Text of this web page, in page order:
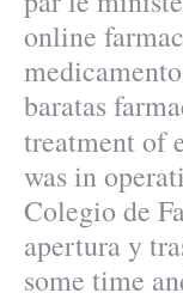
online
baratas
treatment of
was in
Colegio de
apertura y
some time